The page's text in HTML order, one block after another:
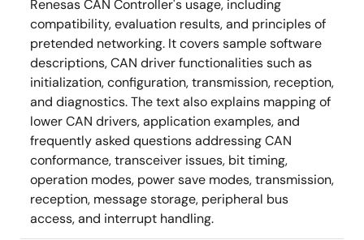
Renesas CAN Controller's usage, including
compatibility, evaluation results, and principles of
pretended networking. It covers sample software
descriptions, CAN driver functionalities such as
initialization, configuration, transmission, reception,
and diagnostics. The text also explains mapping of
lower CAN drivers, application examples, and
frequently asked questions addressing CAN
conformance, transceiver issues, bit timing,
operation modes, power save modes, transmission,
reception, message storage, peripheral bus
access, and interrupt handling.